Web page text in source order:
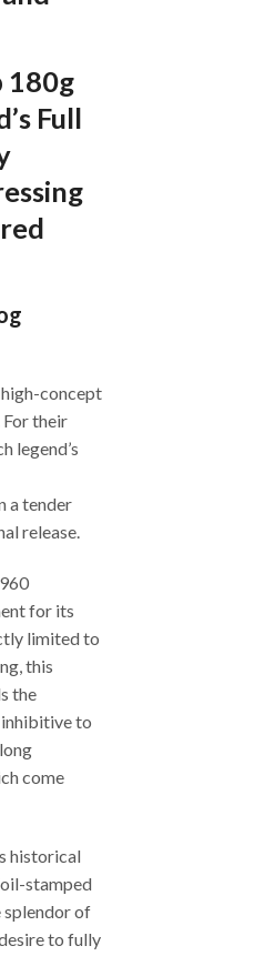
180g
Full
concept
their
legend’s
a tender
release.
for its
limited to
this
the
inhibitive to
come
historical
stamped
of
to fully